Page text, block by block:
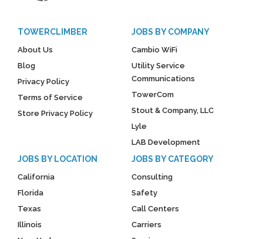
TOWERCLIMBER
About Us
Blog
Privacy Policy
Terms of Service
Store Privacy Policy
JOBS BY COMPANY
Cambio WiFi
Utility Service
Communications
TowerCom
Stout & Company, LLC
Lyle
LAB Development
JOBS BY LOCATION
California
Florida
Texas
Illinois
JOBS BY CATEGORY
Consulting
Safety
Call Centers
Carriers